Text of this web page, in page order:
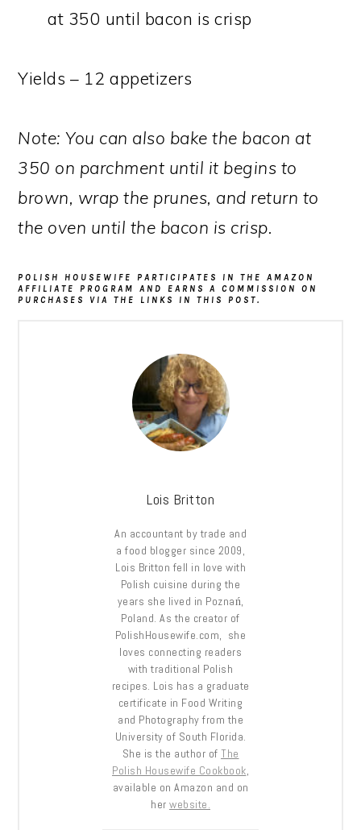
at 350 until bacon is crisp
Yields – 12 appetizers
Note: You can also bake the bacon at
350 on parchment until it begins to
brown, wrap the prunes, and return to
the oven until the bacon is crisp.
POLISH HOUSEWIFE PARTICIPATES IN THE AMAZON
AFFILIATE PROGRAM AND EARNS A COMMISSION ON
PURCHASES VIA THE LINKS IN THIS POST.
Lois Britton
An accountant by trade and
a food blogger since 2009,
Lois Britton fell in love with
Polish cuisine during the
years she lived in Poznań,
Poland. As the creator of
PolishHousewife.com, she
loves connecting readers
with traditional Polish
recipes. Lois has a graduate
certificate in Food Writing
and Photography from the
University of South Florida.
She is the author of The
Polish Housewife Cookbook,
available on Amazon and on
her website.